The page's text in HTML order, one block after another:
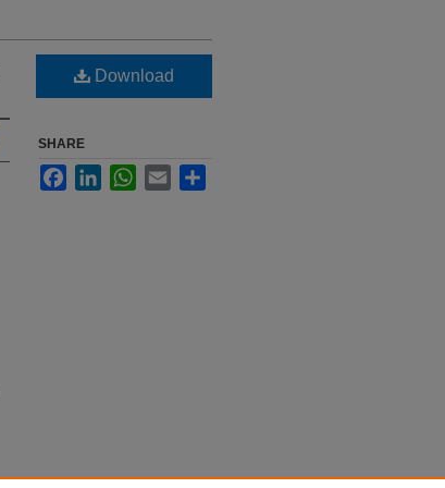
Download
SHARE
FacebookLinkedInWhatsApp
Email